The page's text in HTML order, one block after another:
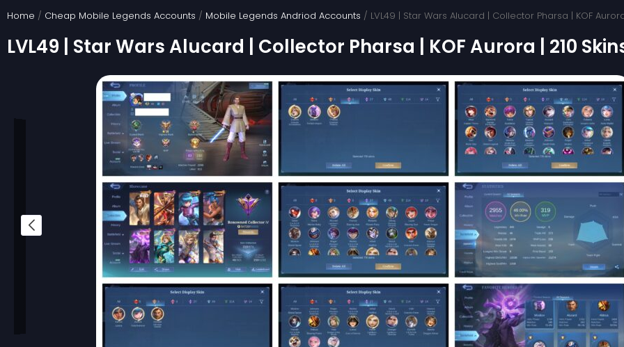
content
Home / Cheap Mobile Legends Accounts / Mobile Legends Andriod Accounts / LVL49 | Star Wars Alucard | Collector Pharsa | KOF
LVL49 | Star Wars Alucard | Collector Pharsa | KOF Aurora | 210